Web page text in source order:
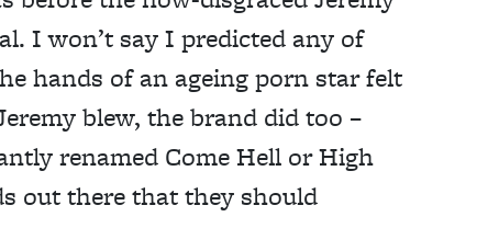
I won’t say I predicted any of
hands of an ageing porn star felt
blew, the brand did too –
renamed Come Hell or High
out there that they should